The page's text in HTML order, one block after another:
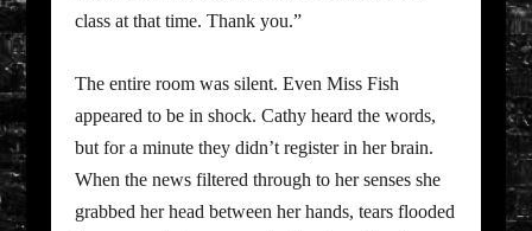
class at that time. Thank you.”
The entire room was silent. Even Miss Fish
appeared to be in shock. Cathy heard the words,
but for a minute they didn’t register in her brain.
When the news filtered through to her senses she
grabbed her head between her hands, tears flooded